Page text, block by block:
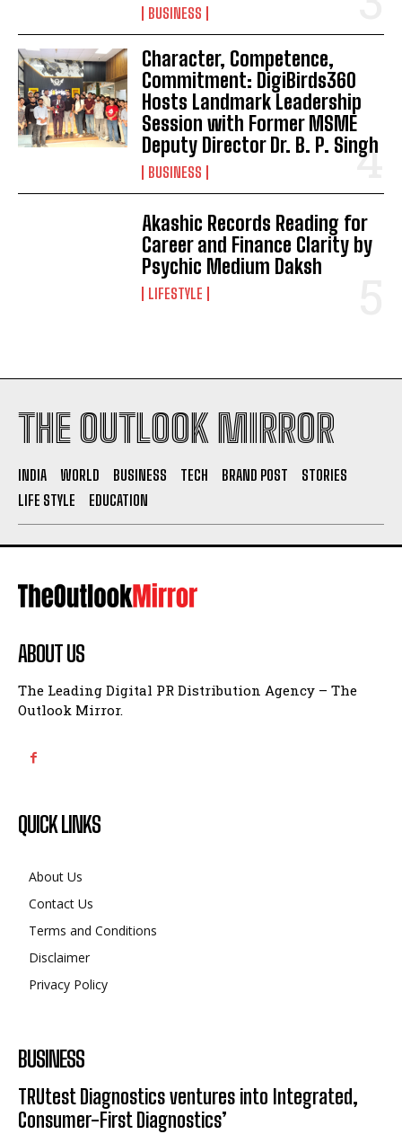
BUSINESS
Character, Competence,
Commitment: DigiBirds360
Hosts Landmark Leadership
Session with Former MSME
Deputy Director Dr. B. P. Singh
BUSINESS
Akashic Records Reading for
Career and Finance Clarity by
Psychic Medium Daksh
LIFESTYLE
THE OUTLOOK MIRROR
INDIA WORLD BUSINESS TECH BRAND POST
STORIES
LIFE STYLE
EDUCATION
ABOUT US
The Leading Digital PR Distribution Agency – The
Outlook Mirror.
QUICK LINKS
About Us
Contact Us
Terms and Conditions
Disclaimer
Privacy Policy
BUSINESS
TRUtest Diagnostics ventures into Integrated,
Consumer-First Diagnostics’